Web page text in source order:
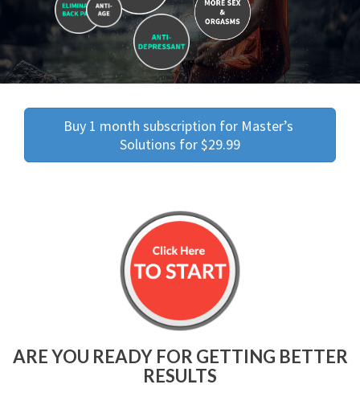
Buy 1 month subscription for Master’s
Solutions for $29.99
ARE YOU READY FOR GETTING BETTER
RESULTS